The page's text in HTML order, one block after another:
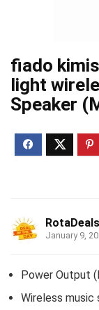
fiado
light
Speaker
RotaDeals
January 9,
Power Output
Wireless